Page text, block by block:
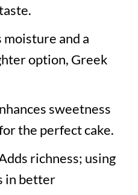
moisture and a
option, Greek
sweetness
the perfect cake.
richness; using
in better